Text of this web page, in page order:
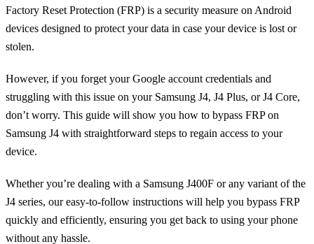
Factory Reset Protection (FRP) is a security measure on Android
devices designed to protect your data in case your device is lost or
stolen.
However, if you forget your Google account credentials and
struggling with this issue on your Samsung J4, J4 Plus, or J4 Core,
don’t worry. This guide will show you how to bypass FRP on
Samsung J4 with straightforward steps to regain access to your
device.
Whether you’re dealing with a Samsung J400F or any variant of the
J4 series, our easy-to-follow instructions will help you bypass FRP
quickly and efficiently, ensuring you get back to using your phone
without any hassle.